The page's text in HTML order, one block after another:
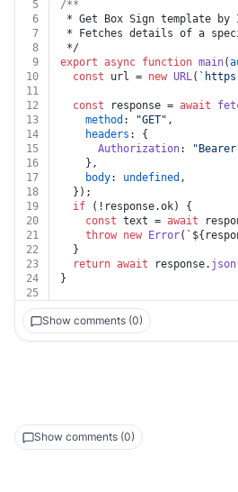
5
/**
6
* Get Box Sign template by
7
* Fetches details of a
8
*/
9
export async function main(
10
const url = new URL(
11
12
const response = await
13
method : "GET" ,
14
headers : {
15
Authorization:
16
    },
17
body: undefined ,
18
  });
19
if (!response.ok) {
20
const text = await
21
throw new Error( `
22
  }
23
return await response. json
24
}
25
Show comments (0)
Show comments (0)